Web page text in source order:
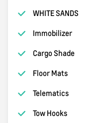
WHITE SANDS
Immobilizer
Cargo Shade
Floor Mats
Telematics
Tow Hooks